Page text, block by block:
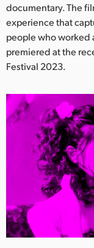
Sweden
Chinese
Turkey
UAE
Ukraine
United
United
documentary. The
experience that
people who worked
premiered at the
Festival 2023.